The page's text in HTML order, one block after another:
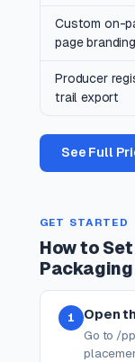
Custom on-
page branding
Producer
trail export
See Full
GET STARTED
How to Set
1 Open
Go to /